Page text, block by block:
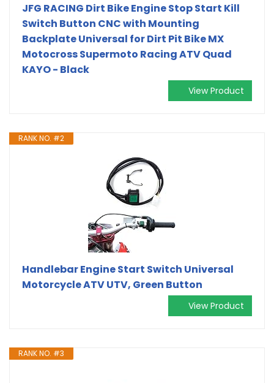
JFG RACING Dirt Bike Engine Stop Start Kill
Switch Button CNC with Mounting
Backplate Universal for Dirt Pit Bike MX
Motocross Supermoto Racing ATV Quad
KAYO - Black
View Product
RANK NO. #2
Handlebar Engine Start Switch Universal
Motorcycle ATV UTV, Green Button
View Product
RANK NO. #3